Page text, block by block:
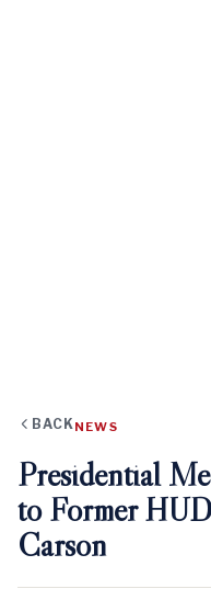
BACK NEWS
Presidential
to Former
Carson